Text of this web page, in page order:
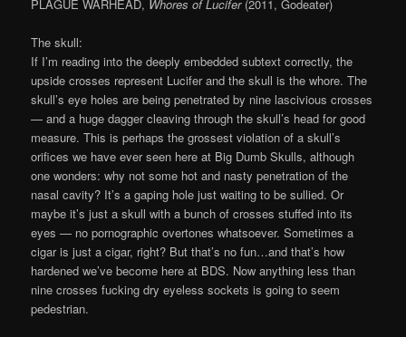
PLAGUE WARHEAD, Whores of Lucifer(2011, Godeater)
The skull:
If I’m reading into the deeply embedded subtext correctly, the
upside crosses represent Lucifer and the skull is the whore. The
skull’s eye holes are being penetrated by nine lascivious crosses
— and a huge dagger cleaving through the skull’s head for good
measure. This is perhaps the grossest violation of a skull’s
orifices we have ever seen here at Big Dumb Skulls, although
one wonders: why not some hot and nasty penetration of the
nasal cavity? It’s a gaping hole just waiting to be sullied. Or
maybe it’s just a skull with a bunch of crosses stuffed into its
eyes — no pornographic overtones whatsoever. Sometimes a
cigar is just a cigar, right? But that’s no fun…and that’s how
hardened we’ve become here at BDS. Now anything less than
nine crosses fucking dry eyeless sockets is going to seem
pedestrian.